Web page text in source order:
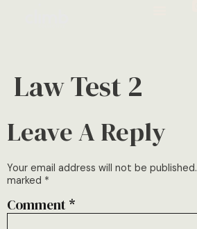
Law Test 2
Leave A Reply
Your email address will not be published.
marked *
Comment*